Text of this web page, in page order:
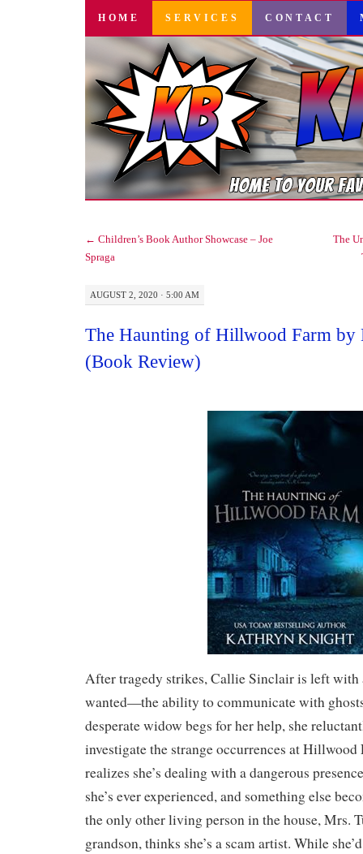
SKIP
CONTENT
HOME SERVICES CONTACT
← Children’s Book Author Showcase – Joe
Spraga
The
AUGUST 2, 2020 · 5:00 AM
The Haunting of Hillwood Farm
(Book Review)
After tragedy strikes, Callie Sinclair is left with
wanted—the ability to communicate with
desperate widow begs for her help, she
investigate the strange occurrences at
realizes she’s dealing with a dangerous
she’s ever experienced, and something else
the only other living person in the house, Mrs.
grandson, thinks she’s a scam artist. While